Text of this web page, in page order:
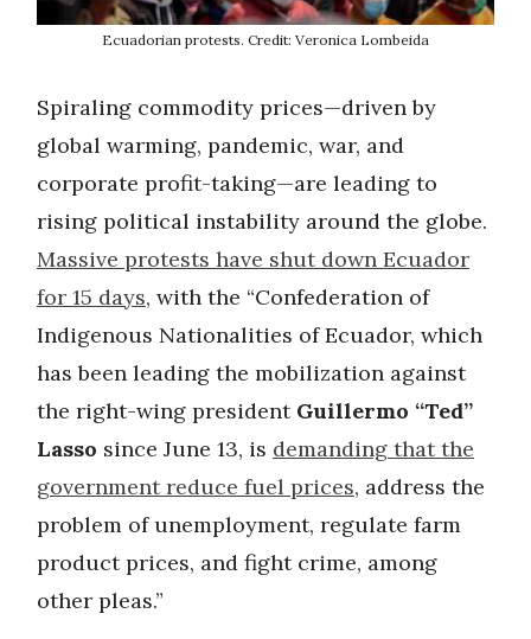
Ecuadorian protests. Credit: Veronica Lombeida
Spiraling commodity prices—driven by
global warming, pandemic, war, and
corporate profit-taking—are leading to
rising political instability around the globe.
Massive protests have shut down Ecuador
for 15 days, with the “Confederation of
Indigenous Nationalities of Ecuador, which
has been leading the mobilization against
the right-wing president Guillermo “Ted”
Lasso since June 13, is demanding that the
government reduce fuel prices, address the
problem of unemployment, regulate farm
product prices, and fight crime, among
other pleas.”